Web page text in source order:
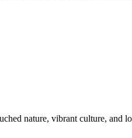
nature, vibrant culture,